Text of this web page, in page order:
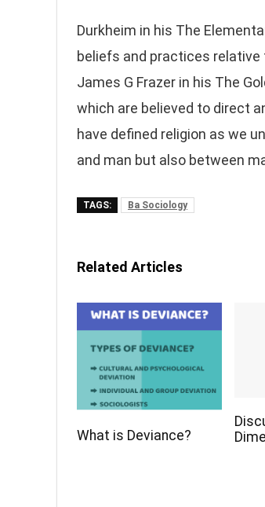
Durkheim in his The
beliefs and practices
James G Frazer in his The
which are believed to direct
have defined religion as we
and man but also between
TAGS: Ba Sociology
Related Articles
What is Deviance?